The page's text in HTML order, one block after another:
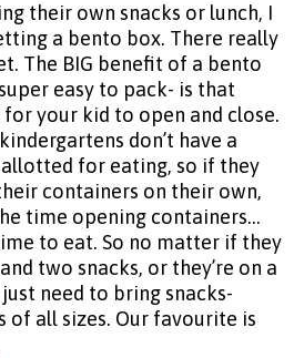
their own snacks or lunch, I
a bento box. There really
The BIG benefit of a bento
easy to pack- is that
for your kid to open and close.
don’t have a
for eating, so if they
containers on their own,
time opening containers…
to eat. So no matter if they
two snacks, or they’re on a
need to bring snacks-
of all sizes. Our favourite is